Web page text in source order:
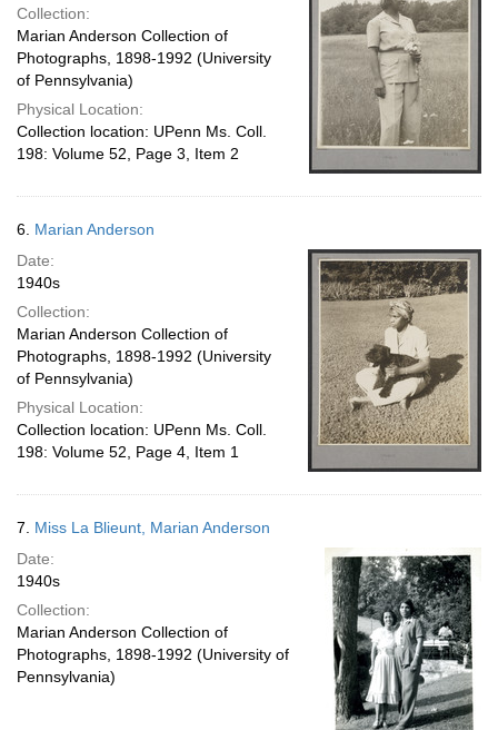
Collection:
Marian Anderson Collection of
Photographs, 1898-1992 (University
of Pennsylvania)
Physical Location:
Collection location: UPenn Ms. Coll.
198: Volume 52, Page 3, Item 2
6. Marian Anderson
Date:
1940s
Collection:
Marian Anderson Collection of
Photographs, 1898-1992 (University
of Pennsylvania)
Physical Location:
Collection location: UPenn Ms. Coll.
198: Volume 52, Page 4, Item 1
7. Miss La Blieunt, Marian Anderson
Date:
1940s
Collection:
Marian Anderson Collection of
Photographs, 1898-1992 (University of
Pennsylvania)